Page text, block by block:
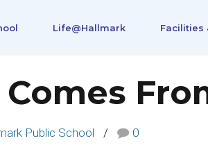
Life@Hallmark Facilities
Public School 0